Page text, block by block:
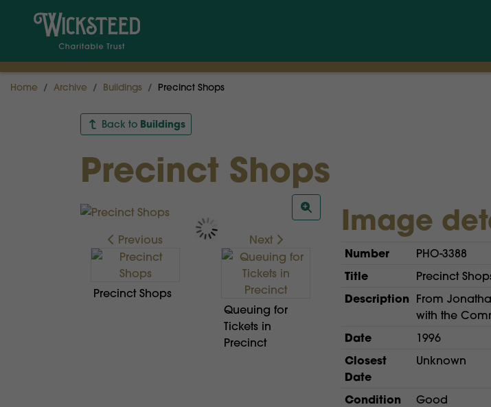
Home Archive Buildings Precinct Shops
Back to Buildings
Precinct Shops
Previous
Precinct Shops
Next
Queuing for
Tickets in
Precinct
Image
Number PHO-3388
Title Precinct
Description From
with the
Date 1996
Closest
Date
Unknown
Condition Good